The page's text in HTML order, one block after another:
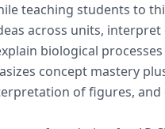
teaching students to
across units,
biological
concept mastery
of figures, and